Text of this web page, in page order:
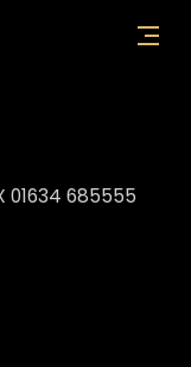
01634 685555